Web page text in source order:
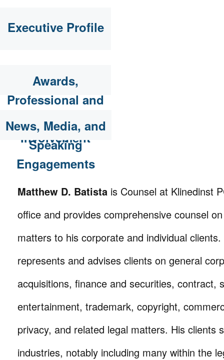
Executive Profile
Awards,
Professional and
Community
Involvement
News, Media, and
Speaking
Engagements
Matthew D. Batista is Counsel at Klinedinst
office and provides comprehensive counsel
matters to his corporate and individual
represents and advises clients on general
acquisitions, finance and securities, contract,
entertainment, trademark, copyright,
privacy, and related legal matters. His clients
industries, notably including many within the